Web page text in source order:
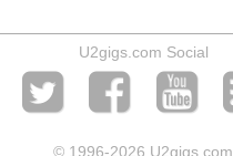
U2gigs.com Social
© 1996-2026 U2gigs.com